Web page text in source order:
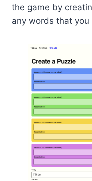
the game by
any words that you